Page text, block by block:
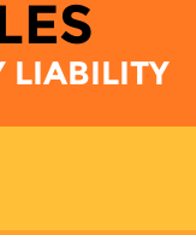
LIABILITY